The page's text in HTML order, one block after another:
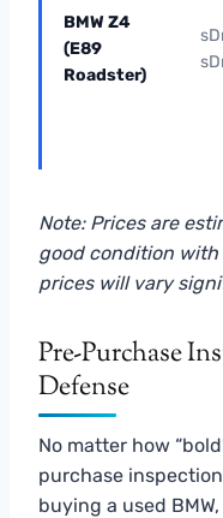
BMW Z4
(E89
Roadster)
Note: Prices are
good condition with
prices will vary
Pre-Purchase
Defense
No matter how
purchase
buying a used